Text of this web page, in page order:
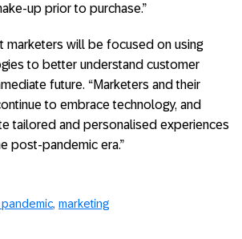
up prior to purchase.”
marketers will be focused on using
to better understand customer
future. “Marketers and their
to embrace technology, and
tailored and personalised experiences
post-pandemic era.”
pandemic marketing